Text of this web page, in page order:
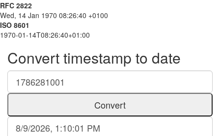
RFC 2822
Wed, 14 Jan 1970 08:26:40 +0100
ISO 8601
1970-01-14T08:26:40+01:00
Convert timestamp to date
Convert